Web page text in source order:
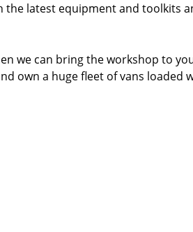
latest equipment and toolkits
we can bring the workshop to
own a huge fleet of vans